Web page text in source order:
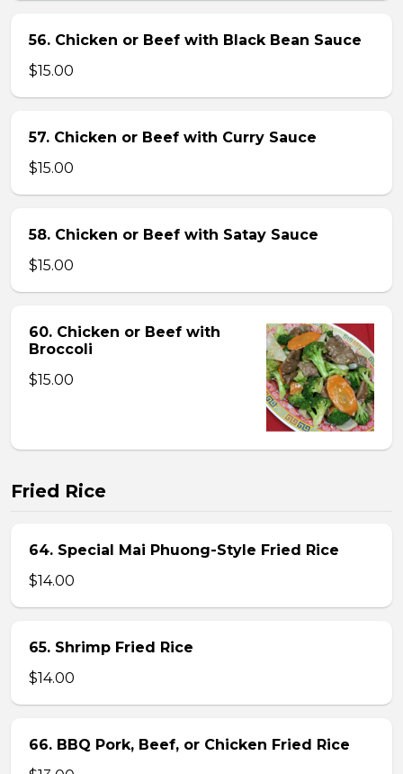
56. Chicken or Beef with Black Bean Sauce
$15.00
57. Chicken or Beef with Curry Sauce
$15.00
58. Chicken or Beef with Satay Sauce
$15.00
60. Chicken or Beef with
Broccoli
$15.00
Fried Rice
64. Special Mai Phuong-Style Fried Rice
$14.00
65. Shrimp Fried Rice
$14.00
66. BBQ Pork, Beef, or Chicken Fried Rice